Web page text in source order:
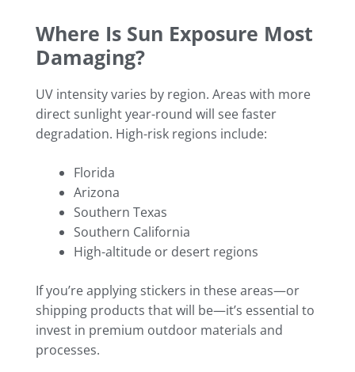
Where Is Sun Exposure Most
Damaging?
UV intensity varies by region. Areas with more
direct sunlight year-round will see faster
degradation. High-risk regions include:
Florida
Arizona
Southern Texas
Southern California
High-altitude or desert regions
If you’re applying stickers in these areas—or
shipping products that will be—it’s essential to
invest in premium outdoor materials and
processes.